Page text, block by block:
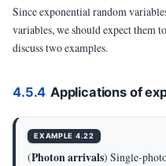
Since exponential random
variables, we should expect them
discuss two examples.
4.5.4 Applications of
EXAMPLE 4.22
(Photon arrivals) Single-